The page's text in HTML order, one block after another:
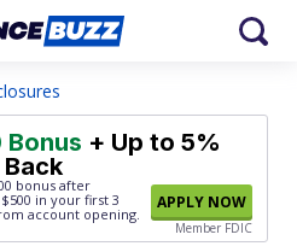
+ Up to 5%
Back
bonus after
in your first 3
account opening.
APPLY NOW
Member FDIC